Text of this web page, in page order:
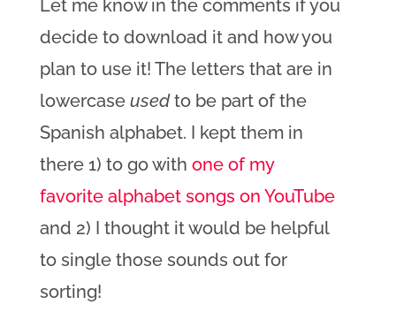
Let me know in the comments if you
decide to download it and how you
plan to use it! The letters that are in
lowercase usedto be part of the
Spanish alphabet. I kept them in
there 1) to go with one of my
favorite alphabet songs on YouTube
and 2) I thought it would be helpful
to single those sounds out for
sorting!